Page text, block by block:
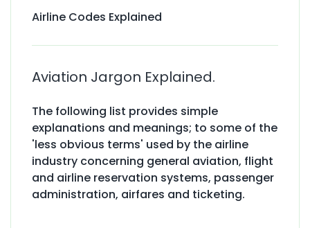
Airline Codes Explained
Aviation Jargon Explained.
The following list provides simple
explanations and meanings; to some of the
'less obvious terms' used by the airline
industry concerning general aviation, flight
and airline reservation systems, passenger
administration, airfares and ticketing.